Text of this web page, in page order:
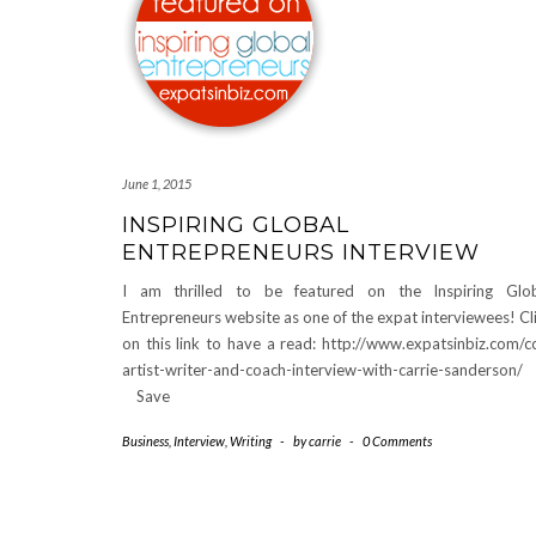
June 1, 2015
INSPIRING GLOBAL
ENTREPRENEURS INTERVIEW
I am thrilled to be featured on the Inspiring
Entrepreneurs website as one of the expat interviewees!
on this link to have a read: http://www.expatsinbiz.com/
artist-writer-and-coach-interview-with-carrie-
Save
Business Interview Writing - bycarrie - 0 Comments